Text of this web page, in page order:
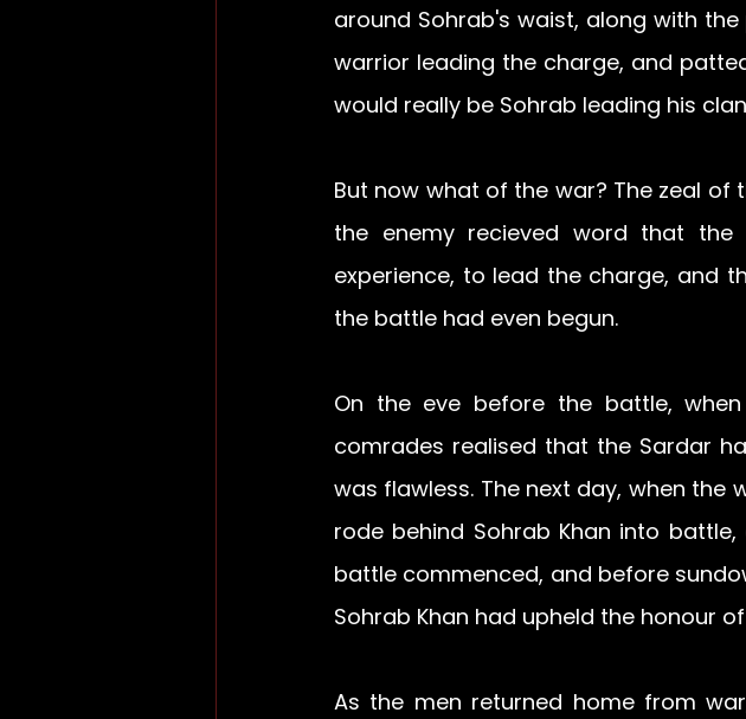
around Sohrab's waist, along with
warrior leading the charge, and
would really be Sohrab leading his
But now what of the war? The zeal of
the enemy recieved word that
experience, to lead the charge, and
the battle had even begun.
On the eve before the battle,
comrades realised that the Sardar
was flawless. The next day, when
rode behind Sohrab Khan into
battle commenced, and before
Sohrab Khan had upheld the honour
As the men returned home from